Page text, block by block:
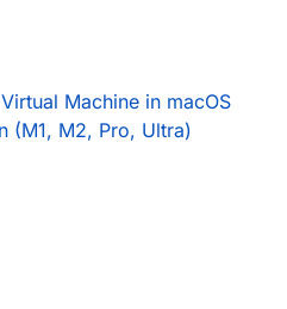
Machine in macOS
(M1, M2, Pro, Ultra)